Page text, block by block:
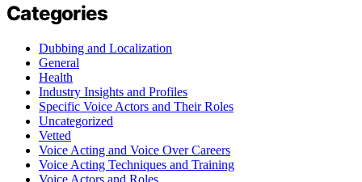
Categories
Dubbing and Localization
General
Health
Industry Insights and Profiles
Specific Voice Actors and Their Roles
Uncategorized
Vetted
Voice Acting and Voice Over Careers
Voice Acting Techniques and Training
Voice Actors and Roles